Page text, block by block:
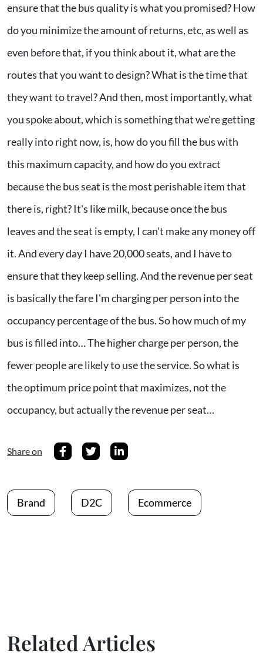
ensure that the bus quality is what you promised? How
do you minimize the amount of returns, etc, as well as
even before that, if you think about it, what are the
routes that you want to design? What is the time that
they want to travel? And then, most importantly, what
you spoke about, which is something that we're getting
really into right now, is, how do you fill the bus with
this maximum capacity, and how do you extract
because the bus seat is the most perishable item that
there is, right? It's like milk, because once the bus
leaves and the seat is empty, I can't make any money off
it. And every day I have 20,000 seats, and I have to
ensure that they keep selling. And the revenue per seat
is basically the fare I'm charging per person into the
occupancy percentage of the bus. So how much of my
bus is filled into… The higher charge per person, the
fewer people are likely to use the service. So what is
the optimum price point that maximizes, not the
occupancy, but actually the revenue per seat…
Share on
Brand D2C Ecommerce
Related Articles